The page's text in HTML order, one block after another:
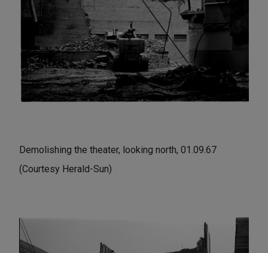
Demolishing the theater, looking north, 01.09.67
(Courtesy Herald-Sun)